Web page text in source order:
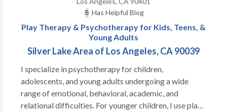
Has Helpful Blog
Play Therapy & Psychotherapy for Kids, Teens, &
Young Adults
Silver Lake Area of Los Angeles, CA 90039
I specialize in psychotherapy for children,
adolescents, and young adults undergoing a wide
range of emotional, behavioral, academic, and
relational difficulties. For younger children, I use play